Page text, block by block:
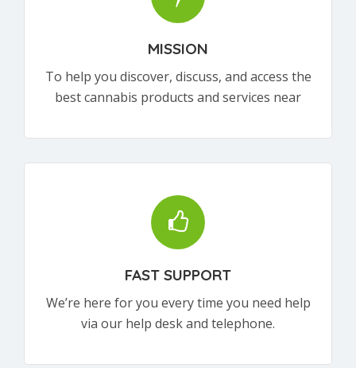
MISSION
To help you discover, discuss, and access the
best cannabis products and services near
FAST SUPPORT
We’re here for you every time you need help
via our help desk and telephone.